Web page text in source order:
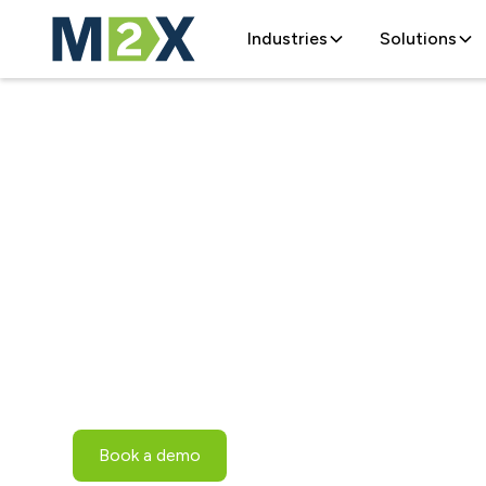
Industries Solutions
Book a demo